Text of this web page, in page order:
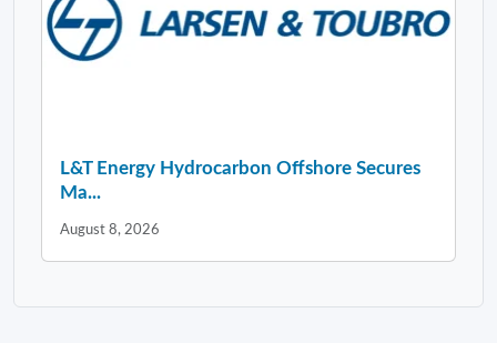
L&T Energy Hydrocarbon Offshore Secures
Ma...
August 8, 2026